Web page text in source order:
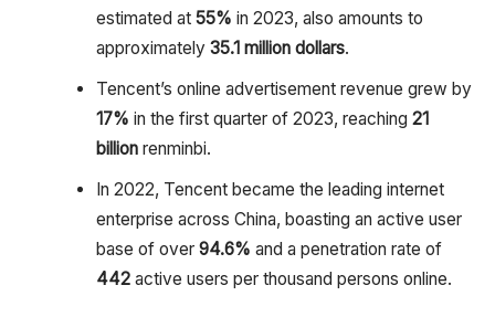
estimated at 55% in 2023, also amounts to
approximately 35.1 million dollars.
Tencent’s online advertisement revenue grew by
17% in the first quarter of 2023, reaching 21
billionrenminbi.
In 2022, Tencent became the leading internet
enterprise across China, boasting an active user
base of over 94.6% and a penetration rate of
442active users per thousand persons online.